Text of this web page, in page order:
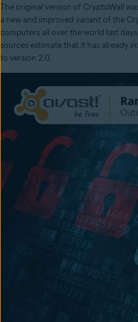
The original version of CryptoWall
a new and improved variant of the
computers all over the world last
sources estimate that it has already
to version 2.0.